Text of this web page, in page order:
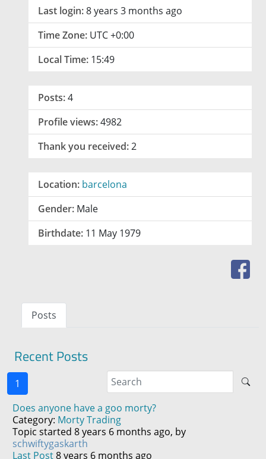
Last login:8 years 3 months ago
Time Zone: UTC +0:00
Local Time: 15:49
Posts:4
Profile views:4982
Thank you received:2
Location: barcelona
Gender: Male
Birthdate: 11 May 1979
Posts
Recent Posts
1
Does anyone have a goo morty?
Category: Morty Trading
Topic started 8 years 6 months ago, by
schwiftygaskarth
Last Post8 years 6 months ago